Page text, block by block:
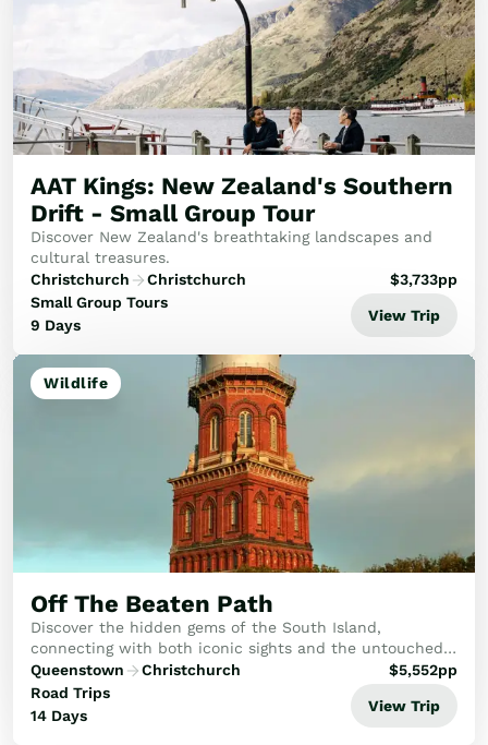
AAT Kings: New Zealand's Southern
Drift - Small Group Tour
Discover New Zealand's breathtaking landscapes and
cultural treasures.
Christchurch
Christchurch
Small Group Tours
9 Days
$3,733pp
View Trip
Wildlife
Off The Beaten Path
Discover the hidden gems of the South Island,
connecting with both iconic sights and the untouched
natural beauty of the southern coastline and historic
cities. Enjoy a relaxed pace, exploring local c...
Queenstown
Christchurch
Road Trips
14 Days
$5,552pp
View Trip